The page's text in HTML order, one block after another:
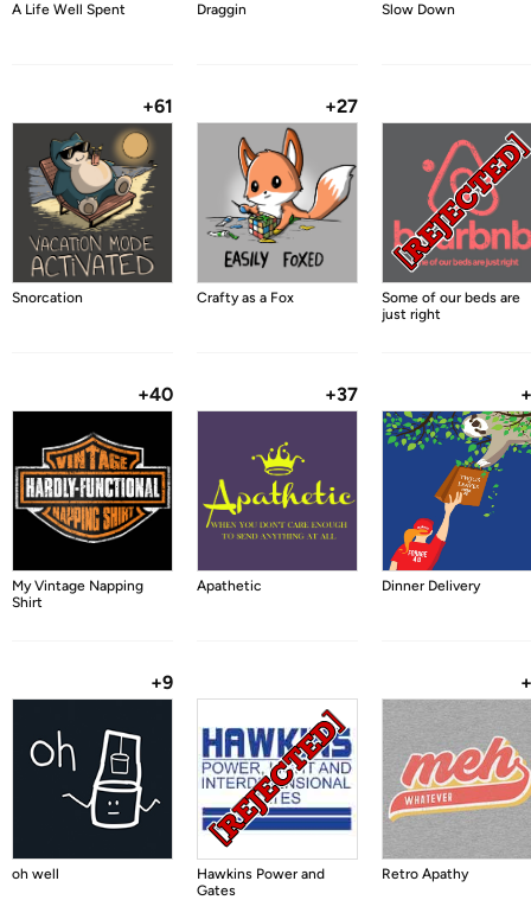
A Life Well Spent Draggin Slow Down
+61
Snorcation
+27
Crafty as a Fox
Some of our beds are
just right
+40
My Vintage Napping
Shirt
+37
Apathetic Dinner Delivery
+9
oh well
Hawkins Power and
Gates
Retro Apathy